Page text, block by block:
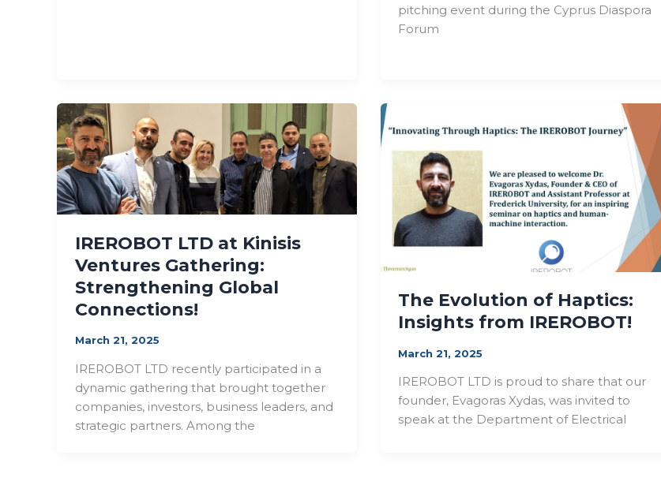
pitching event during the Cyprus Diaspora
Forum
IREROBOT LTD at Kinisis
Ventures Gathering:
Strengthening Global
Connections!
March 21, 2025
IREROBOT LTD recently participated in a
dynamic gathering that brought together
companies, investors, business leaders, and
strategic partners. Among the
The Evolution of Haptics:
Insights from IREROBOT!
March 21, 2025
IREROBOT LTD is proud to share that our
founder, Evagoras Xydas, was invited to
speak at the Department of Electrical